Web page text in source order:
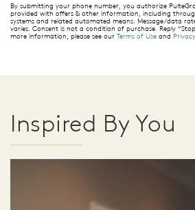
By submitting your phone number, you authorize
provided with offers & other information, including
systems and related automated means. Message/data
varies. Consent is not a condition of purchase. Reply
more information, please see our Terms of Use and
Inspired By You